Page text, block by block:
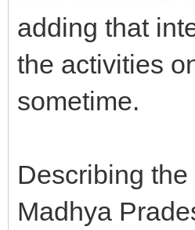
adding that
the activities
sometime.
Describing
Madhya